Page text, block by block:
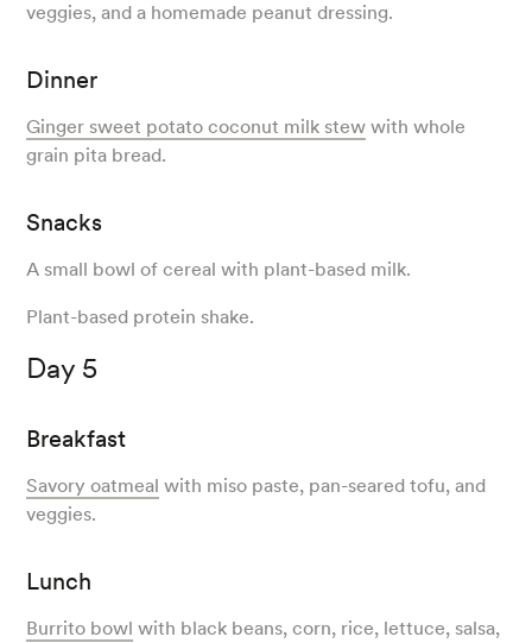
veggies, and a homemade peanut dressing.
Dinner
Ginger sweet potato coconut milk stew with whole
grain pita bread.
Snacks
A small bowl of cereal with plant-based milk.
Plant-based protein shake.
Day 5
Breakfast
Savory oatmeal with miso paste, pan-seared tofu, and
veggies.
Lunch
Burrito bowl with black beans, corn, rice, lettuce, salsa,